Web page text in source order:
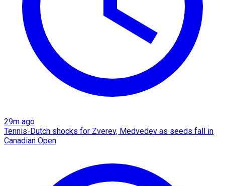
29m ago
Tennis-Dutch shocks for Zverev, Medvedev as seeds fall in
Canadian Open